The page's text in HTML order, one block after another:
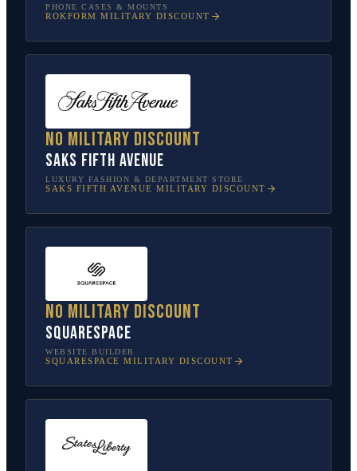
PHONE CASES & MOUNTS
ROKFORM MILITARY DISCOUNT
No military discount
Saks Fifth Avenue
LUXURY FASHION & DEPARTMENT STORE
SAKS FIFTH AVENUE MILITARY DISCOUNT
No military discount
Squarespace
WEBSITE BUILDER
SQUARESPACE MILITARY DISCOUNT